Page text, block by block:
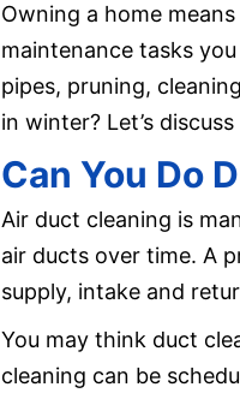
Owning a home
maintenance tasks
pipes, pruning,
in winter? Let’s discuss
Can You Do
Air duct cleaning is
air ducts over time. A
supply, intake and
You may think duct
cleaning can be